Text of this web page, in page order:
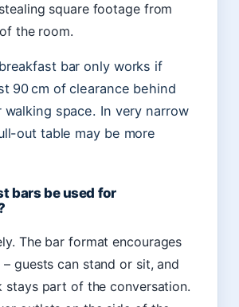
square footage from
the room.
bar only works if
90 cm of clearance behind
space. In very narrow
out table may be more
bars be used for
The bar format encourages
– guests can stand or sit, and
stays part of the conversation.